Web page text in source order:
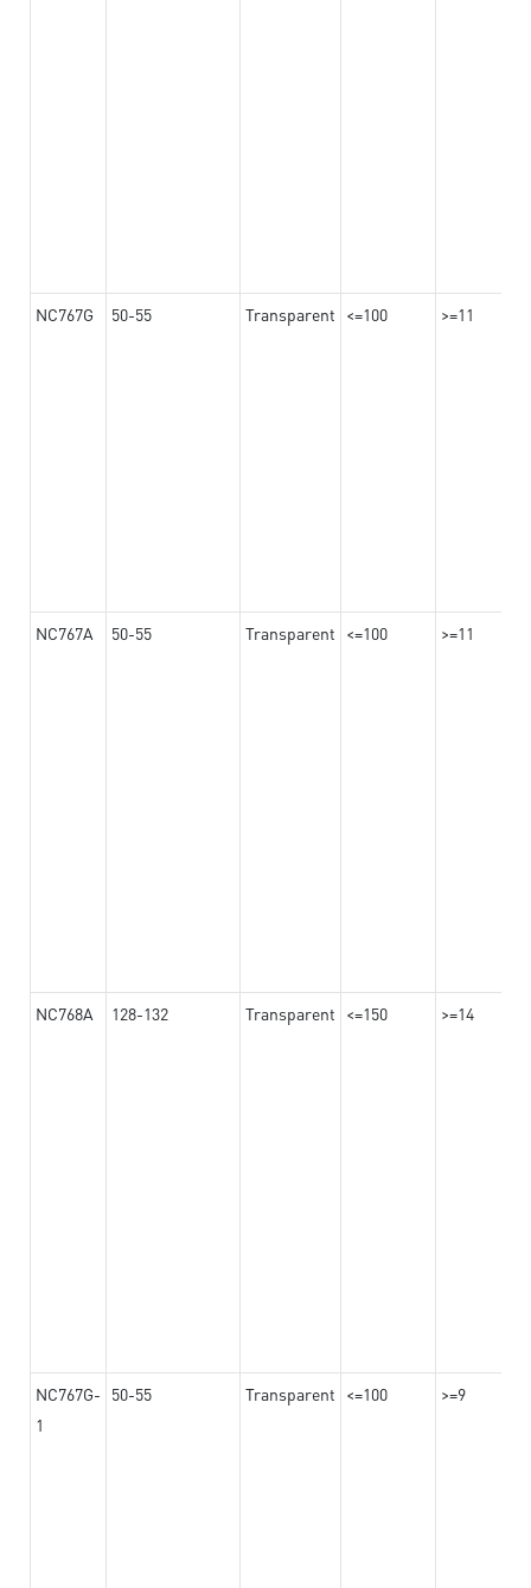
NC767G 50-55 Transparent <=100 >=11
NC767A 50-55 Transparent <=100 >=11
NC768A 128-132 Transparent <=150 >=14
NC767G-
1
50-55 Transparent <=100 >=9